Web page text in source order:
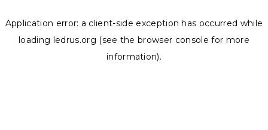
Application error: a client-side exception has occurred while
loading ledrus.org (see the browser console for more
information).